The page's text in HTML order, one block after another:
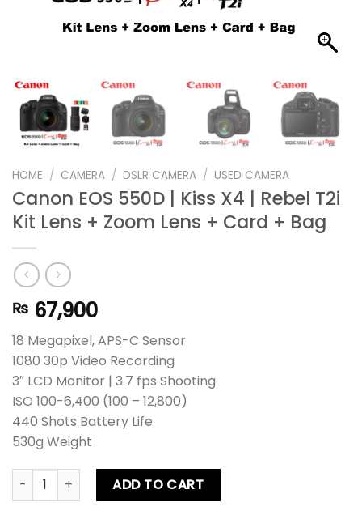
HOME / CAMERA / DSLR CAMERA / USED CAMERA
Canon EOS 550D | Kiss X4 | Rebel T2i
Kit Lens + Zoom Lens + Card + Bag
₨ 67,900
18 Megapixel, APS-C Sensor
1080 30p Video Recording
3″ LCD Monitor | 3.7 fps Shooting
ISO 100-6,400 (100 – 12,800)
440 Shots Battery Life
530g Weight
Canon EOS 550D | Kiss X4 | Rebel T2i Kit Lens + Zoom
ADD TO CART